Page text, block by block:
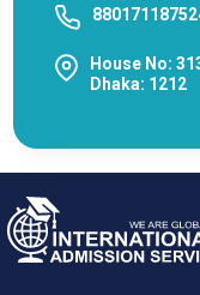
House No:
Dhaka: 1212